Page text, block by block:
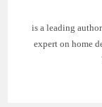
is a leading
expert on home